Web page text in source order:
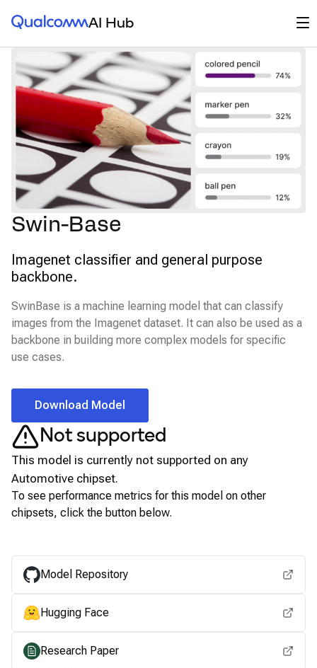
Qualcomm® AI HubAI Hub
Swin-Base
Imagenet classifier and general purpose
backbone.
SwinBase is a machine learning model that can classify
images from the Imagenet dataset. It can also be used as a
backbone in building more complex models for specific
use cases.
Download Model
Not supported
This model is currently not supported on any
Automotive chipset.
To see performance metrics for this model on other
chipsets, click the button below.
Model Repository
Hugging Face
Research Paper